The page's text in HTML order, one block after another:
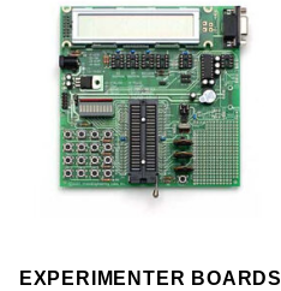
EXPERIMENTER BOARDS